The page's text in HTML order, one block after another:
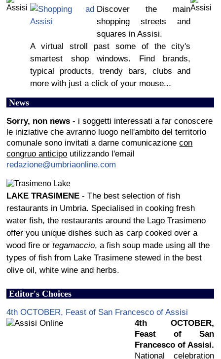
Discover the main
shopping streets and
squares in Assisi.
A virtual stroll past some of the city's
smartest shop windows. Find brands,
typical products, trendy bars, clubs and
more with just a click of your mouse...
News
Sorry, non news - i soggetti interessati a far conoscere
le iniziative che avranno luogo nell'ambito del territorio
comunale sono invitati a darne comunicazionecon
congruo anticipo utilizzando l'email
redazione@umbriaonline.com
LAKE TRASIMENE - The best selection of fish
restaurants in Umbria. Specialised in cooking fresh
water fish, the restaurants around the Lago Trasimeno
offer you unique dishes such as carp cooked over a
wood fire ortegamaccio, a fish soup made using all the
types of fish from Lake Trasimene stewed in the best
olive oil, white wine and herbs.
Editor's Choices
4th OCTOBER, Feast of San Francesco of Assisi
4th OCTOBER,
Feast of San
Francesco of Assisi.
National celebration